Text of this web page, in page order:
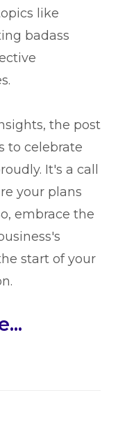
like
badass
the post
to celebrate
It's a call
your plans
embrace the
start of your